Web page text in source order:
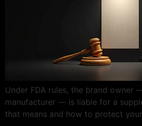
Under FDA rules, the brand owner
manufacturer — is liable for a
that means and how to protect